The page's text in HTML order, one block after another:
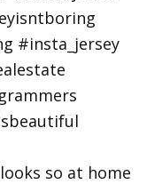
so at home